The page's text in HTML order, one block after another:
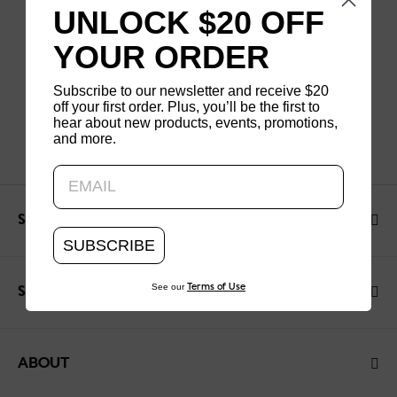
SHOP
SUPPORT
ABOUT
UNLOCK $20 OFF
YOUR ORDER
Subscribe to our newsletter and receive $20
off your first order. Plus, you’ll be the first to
hear about new products, events, promotions,
and more.
SUBSCRIBE
See our Terms of Use